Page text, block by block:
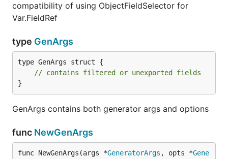
compatibility of using ObjectFieldSelector for
Var.FieldRef
type GenArgs
type GenArgs struct {
// contains filtered or unexported fields
}
GenArgs contains both generator args and options
func NewGenArgs
func NewGenArgs(args *GeneratorArgs , opts *Gene